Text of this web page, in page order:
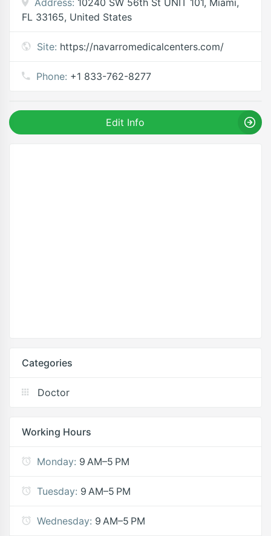
Address: 10240 SW 56th St UNIT 101, Miami,
FL 33165, United States
Site: https://navarromedicalcenters.com/
Phone: +1 833-762-8277
Edit Info
Categories
Doctor
Working Hours
Monday: 9 AM–5 PM
Tuesday: 9 AM–5 PM
Wednesday: 9 AM–5 PM